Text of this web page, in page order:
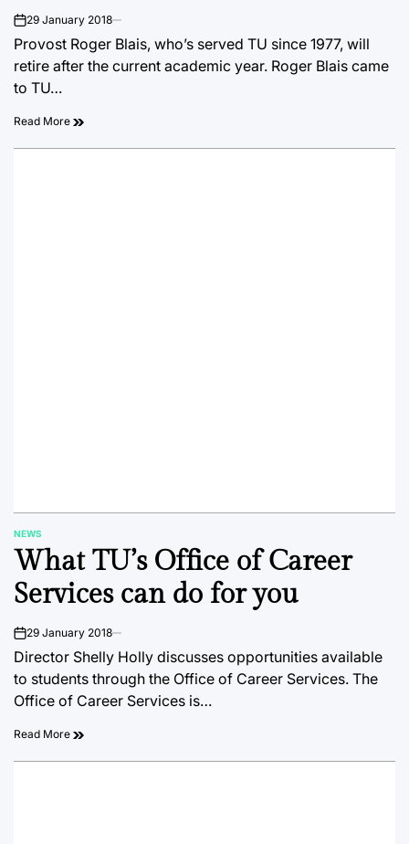
on29 January 2018
Provost Roger Blais, who’s served TU since 1977, will
retire after the current academic year. Roger Blais came
to TU…
Read More
POSTED
IN
NEWS
What TU’s Office of Career
Services can do for you
on29 January 2018
Director Shelly Holly discusses opportunities available
to students through the Office of Career Services. The
Office of Career Services is…
Read More